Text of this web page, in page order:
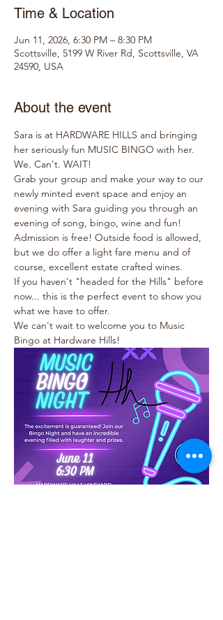
Time & Location
Jun 11, 2026, 6:30 PM – 8:30 PM
Scottsville, 5199 W River Rd, Scottsville, VA
24590, USA
About the event
Sara is at HARDWARE HILLS and bringing
her seriously fun MUSIC BINGO with her.
We. Can't. WAIT!
Grab your group and make your way to our
newly minted event space and enjoy an
evening with Sara guiding you through an
evening of song, bingo, wine and fun!
Admission is free! Outside food is allowed,
but we do offer a light fare menu and of
course, excellent estate crafted wines.
If you haven't "headed for the Hills" before
now... this is the perfect event to show you
what we have to offer.
We can't wait to welcome you to Music
Bingo at Hardware Hills!